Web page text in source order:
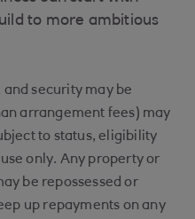
to more ambitious
security may be
arrangement fees) may
to status, eligibility
only. Any property or
be repossessed or
up repayments on any